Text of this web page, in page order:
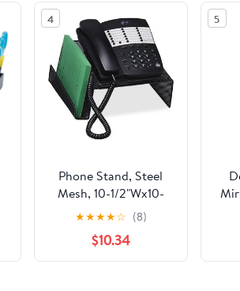
4
Phone Stand, Steel
Mesh, 10-1/2"Wx10-
1/4"Dx4-1/4"H, Black
★★★★☆ (8)
$10.34
5